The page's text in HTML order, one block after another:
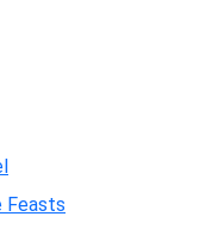
Feasts